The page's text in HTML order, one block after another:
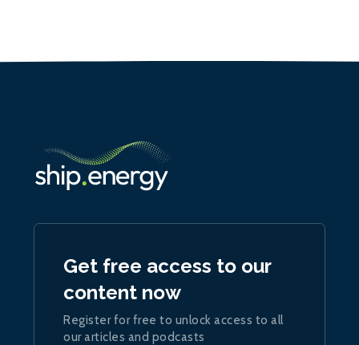
Get free access to our
content now
Register for free to unlock access to all
our articles and podcasts